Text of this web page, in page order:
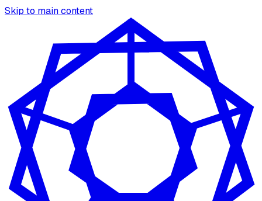
Skip to main content